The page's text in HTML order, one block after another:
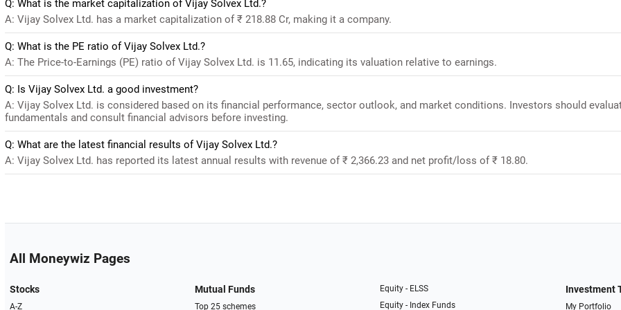
Q: What is the market capitalization of Vijay Solvex Ltd.?
A: Vijay Solvex Ltd. has a market capitalization of ₹ 218.88 Cr, making it a company.
Q: What is the PE ratio of Vijay Solvex Ltd.?
A: The Price-to-Earnings (PE) ratio of Vijay Solvex Ltd. is 11.65, indicating its valuation relative to earnings.
Q: Is Vijay Solvex Ltd. a good investment?
A: Vijay Solvex Ltd. is considered based on its financial performance, sector outlook, and market conditions. Investors should
fundamentals and consult financial advisors before investing.
Q: What are the latest financial results of Vijay Solvex Ltd.?
A: Vijay Solvex Ltd. has reported its latest annual results with revenue of ₹ 2,366.23 and net profit/loss of ₹ 18.80.
All Moneywiz Pages
Stocks
A-Z
Mutual Funds
Top 25 schemes
Equity - ELSS
Equity - Index Funds
Investment
My Portfolio